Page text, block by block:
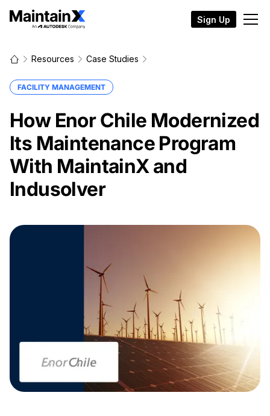
Sign Up
Resources Case Studies
FACILITY MANAGEMENT
How Enor Chile Modernized
Its Maintenance Program
With MaintainX and
Indusolver